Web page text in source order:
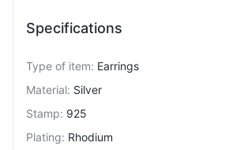
Specifications
Type of item: Earrings
Material: Silver
Stamp: 925
Plating: Rhodium